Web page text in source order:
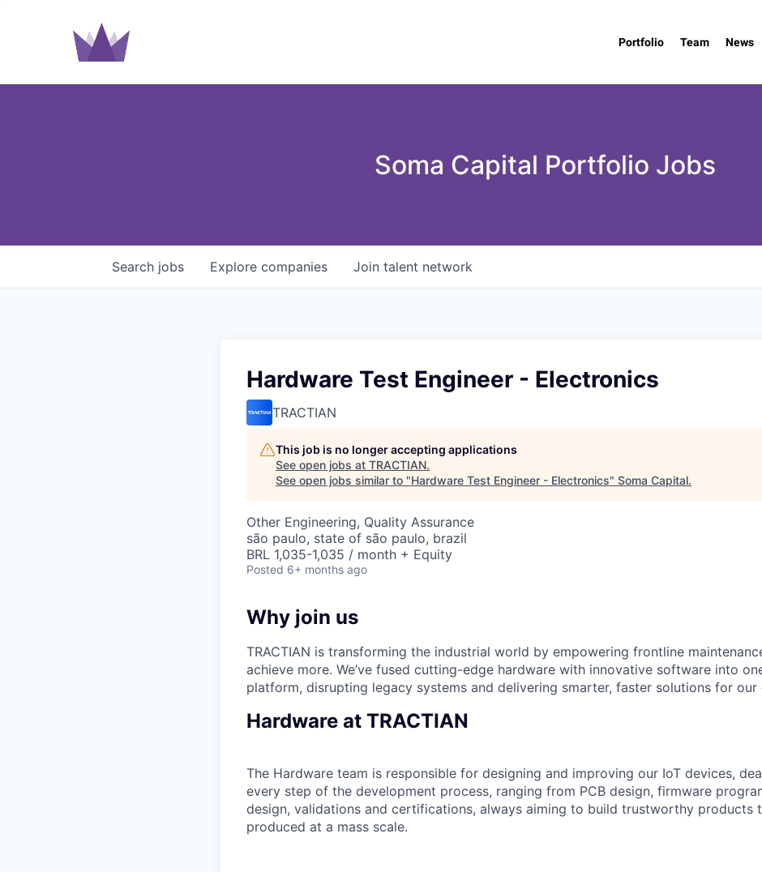
Portfolio Team News
Soma Capital Portfolio Jobs
Search jobs Explore companies Join talent network
Hardware Test Engineer - Electronics
TRACTIAN
This job is no longer accepting applications
See open jobs at TRACTIAN.
See open jobs similar to "Hardware Test Engineer - Electronics" Soma Capital.
Other Engineering, Quality Assurance
são paulo, state of são paulo, brazil
BRL 1,035-1,035 / month + Equity
Posted 6+ months ago
Why join us
TRACTIAN is transforming the industrial world by empowering frontline
achieve more. We’ve fused cutting-edge hardware with innovative software into
platform, disrupting legacy systems and delivering smarter, faster solutions for our
Hardware at TRACTIAN
The Hardware team is responsible for designing and improving our IoT devices,
every step of the development process, ranging from PCB design, firmware
design, validations and certifications, always aiming to build trustworthy products
produced at a mass scale.